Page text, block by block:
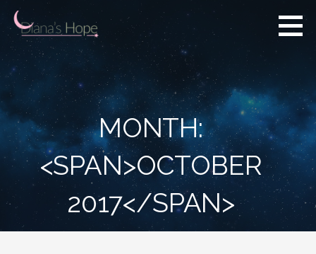
Skip
content
Diana's Hope
MONTH:
<SPAN>OCTOBER
2017</SPAN>